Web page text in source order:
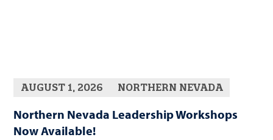
AUGUST 1, 2026 NORTHERN NEVADA
Northern Nevada Leadership Workshops
Now Available!